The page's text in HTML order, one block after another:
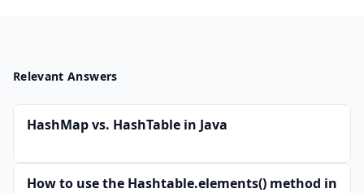
Relevant Answers
HashMap vs. HashTable in Java
How to use the Hashtable.elements() method in